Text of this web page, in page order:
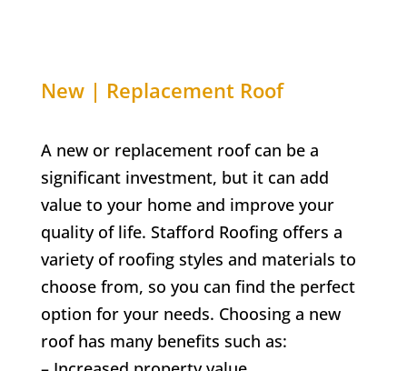
New | Replacement Roof
A new or replacement roof can be a
significant investment, but it can add
value to your home and improve your
quality of life. Stafford Roofing offers a
variety of roofing styles and materials to
choose from, so you can find the perfect
option for your needs. Choosing a new
roof has many benefits such as: